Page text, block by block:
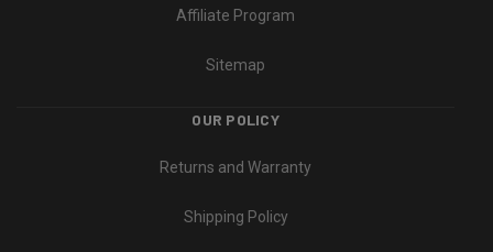
Affiliate Program
Sitemap
OUR POLICY
Returns and Warranty
Shipping Policy